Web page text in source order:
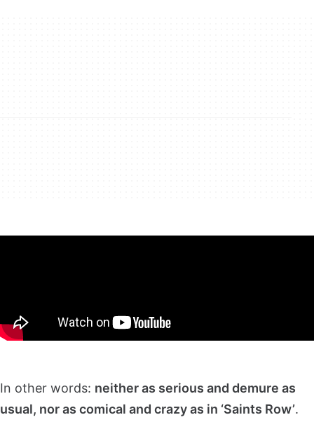
In other words: neither as serious and demure as
usual, nor as comical and crazy as in ‘Saints Row’.